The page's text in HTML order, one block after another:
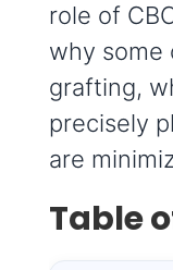
role of
why some
grafting,
precisely
are
Table